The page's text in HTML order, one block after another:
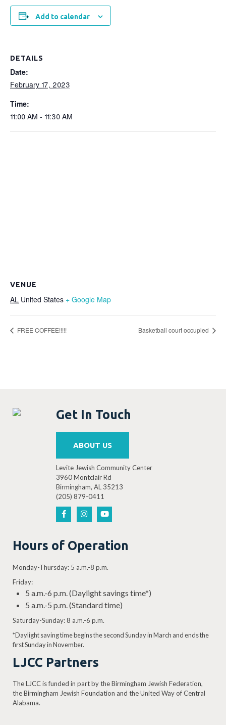
Add to calendar
DETAILS
Date:
February 17, 2023
Time:
11:00 AM - 11:30 AM
VENUE
AL United States + Google Map
FREE COFFEE!!!!! Basketball court occupied
Get In Touch
ABOUT US
Levite Jewish Community Center
3960 Montclair Rd
Birmingham, AL 35213
(205) 879-0411
Hours of Operation
Monday-Thursday: 5 a.m.-8 p.m.
Friday:
5 a.m.-6 p.m. (Daylight savings time*)
5 a.m.-5 p.m. (Standard time)
Saturday-Sunday: 8 a.m.-6 p.m.
*Daylight saving time begins the second Sunday in March and ends the
first Sunday in November.
LJCC Partners
The LJCC is funded in part by the Birmingham Jewish Federation,
the Birmingham Jewish Foundation and the United Way of Central
Alabama.